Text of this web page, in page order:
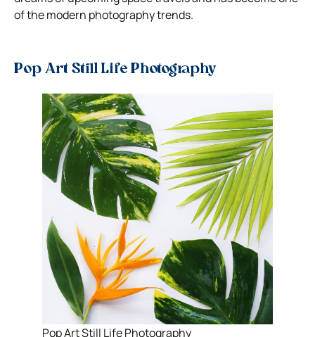
of the modern photography trends.
Pop Art Still Life Photography
Pop Art Still Life Photography